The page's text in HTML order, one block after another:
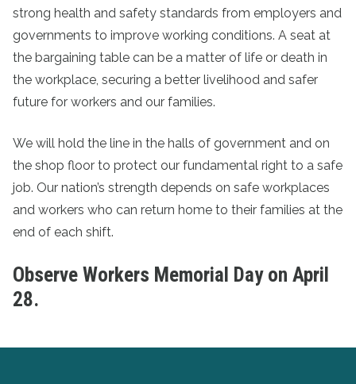
strong health and safety standards from employers and
governments to improve working conditions. A seat at
the bargaining table can be a matter of life or death in
the workplace, securing a better livelihood and safer
future for workers and our families.
We will hold the line in the halls of government and on
the shop floor to protect our fundamental right to a safe
job. Our nation’s strength depends on safe workplaces
and workers who can return home to their families at the
end of each shift.
Observe Workers Memorial Day on April
28.